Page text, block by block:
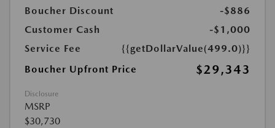
Boucher Discount
-$886
Customer Cash
-$1,000
Service Fee
{{getDollarValue(499.0)}}
Boucher Upfront Price
$29,343
Disclosure
MSRP
$30,730